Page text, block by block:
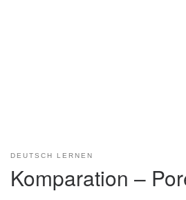
DEUTSCH LERNEN
Komparation –